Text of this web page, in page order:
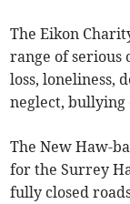
The Eikon
range of serious
loss, loneliness,
neglect, bullying
The New Haw-
for the Surrey
fully closed